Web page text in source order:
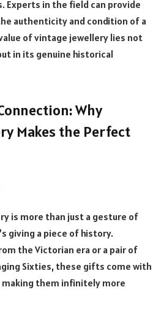
Experts in the field can provide
authenticity and condition of a
of vintage jewellery lies not
in its genuine historical
Why
Makes the Perfect
is more than just a gesture of
giving a piece of history.
the Victorian era or a pair of
Sixties, these gifts come with
them infinitely more